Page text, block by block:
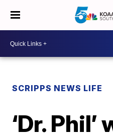
SCRIPPS NEWS LIFE
‘Dr.